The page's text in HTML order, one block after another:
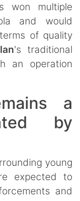
won multiple
and would
of quality
's traditional
an operation
a
by
young
expected to
and